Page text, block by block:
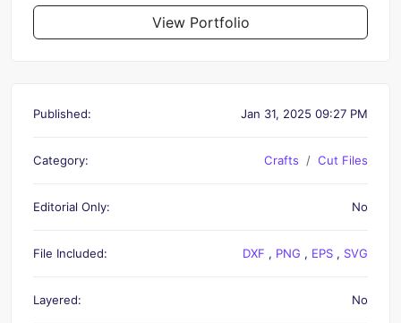
View Portfolio
Published: Jan 31, 2025 09:27 PM
Category: Crafts Cut Files
Editorial Only: No
File Included: DXF , PNG , EPS , SVG
Layered: No